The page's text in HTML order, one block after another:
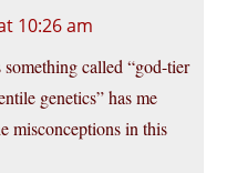
10:26 am
something called “god-tier
genetics” has me
misconceptions in this